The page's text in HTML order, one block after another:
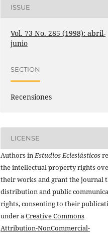
ISSUE
Vol. 73 No. 285 (1998): abril-
junio
SECTION
Recensiones
LICENSE
Authors inEstudios Eclesiásticos
the intellectual property rights
their works and grant the journal
distribution and public
rights, consenting to their
under aCreative Commons
Attribution-NonCommercial-